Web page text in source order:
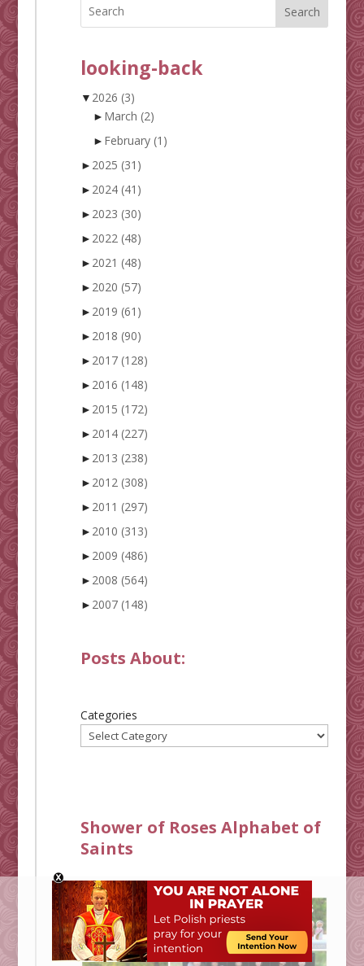
Search
looking-back
▼ 2026 (3)
► March (2)
► February (1)
► 2025 (31)
► 2024 (41)
► 2023 (30)
► 2022 (48)
► 2021 (48)
► 2020 (57)
► 2019 (61)
► 2018 (90)
► 2017 (128)
► 2016 (148)
► 2015 (172)
► 2014 (227)
► 2013 (238)
► 2012 (308)
► 2011 (297)
► 2010 (313)
► 2009 (486)
► 2008 (564)
► 2007 (148)
Posts About:
Categories
Shower of Roses Alphabet of
Saints